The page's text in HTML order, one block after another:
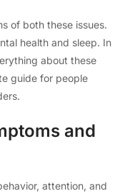
of both these issues.
health and sleep. In
about these
guide for people
and
attention, and